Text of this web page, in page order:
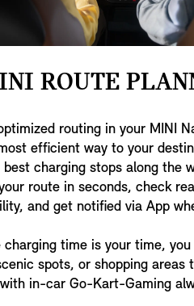
ROUTE
routing in your MINI
efficient way to your
charging stops along the
route in seconds, check
and get notified via App
charging time is your time,
spots, or shopping areas
in-car Go-Kart-Gaming